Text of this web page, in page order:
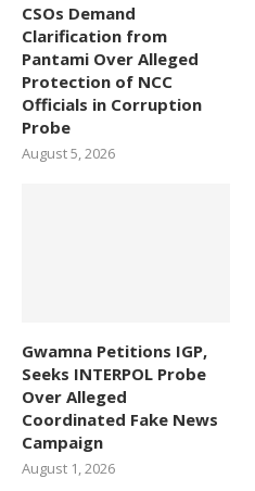
CSOs Demand
Clarification from
Pantami Over Alleged
Protection of NCC
Officials in Corruption
Probe
August 5, 2026
Gwamna Petitions IGP,
Seeks INTERPOL Probe
Over Alleged
Coordinated Fake News
Campaign
August 1, 2026